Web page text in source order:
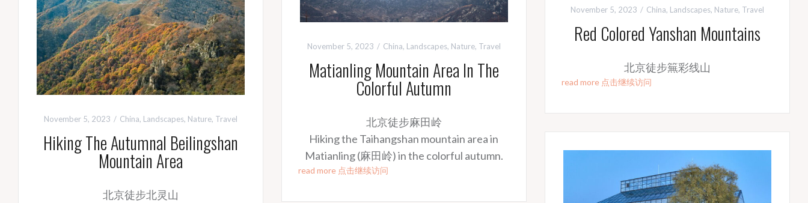
November 5, 2023 China, Landscapes, Nature, Travel
Red Colored Yanshan Mountains
北京徒步䉑彩线山
read more 点击继续访问
November 5, 2023 China, Landscapes, Nature, Travel
Matianling Mountain Area In The
Colorful Autumn
北京徒步麻田岭
Hiking the Taihangshan mountain area in
Matianling (麻田岭) in the colorful autumn.
read more 点击继续访问
November 5, 2023 China, Landscapes, Nature, Travel
Hiking The Autumnal Beilingshan
Mountain Area
北京徒步北灵山